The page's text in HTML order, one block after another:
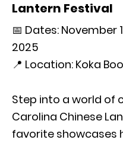
Lantern Festival
📅 Dates: November
2025
📍 Location: Koka
Step into a world of
Carolina Chinese
favorite showcases